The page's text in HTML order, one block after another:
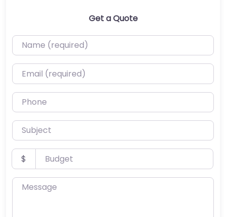
Get a Quote
Name (required)
Email (required)
Phone
Subject
Budget
$
Message